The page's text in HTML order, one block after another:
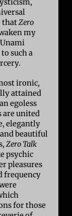
thatZero
my
such a
ironic,
attained
egoless
are united
elegantly
beautiful
Zero Talk
psychic
pleasures
frequency
for those